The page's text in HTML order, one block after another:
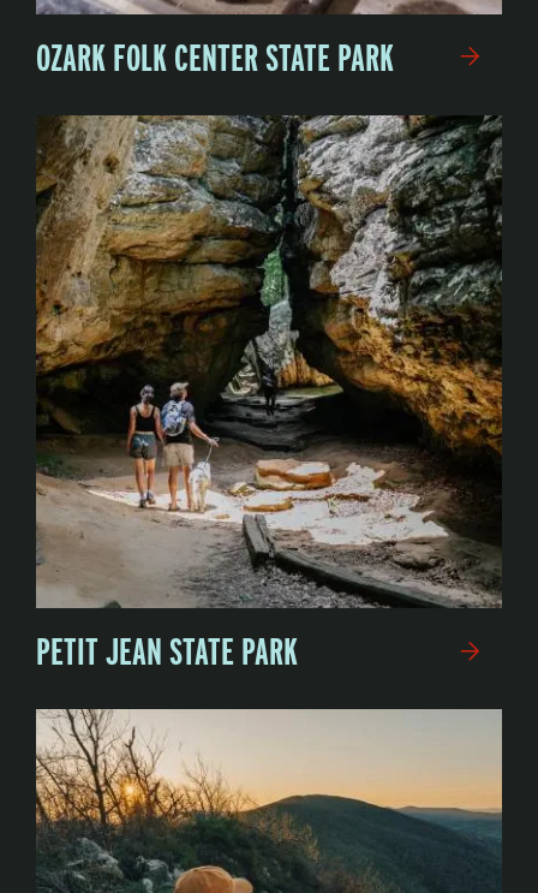
OZARK FOLK CENTER STATE PARK
PETIT JEAN STATE PARK